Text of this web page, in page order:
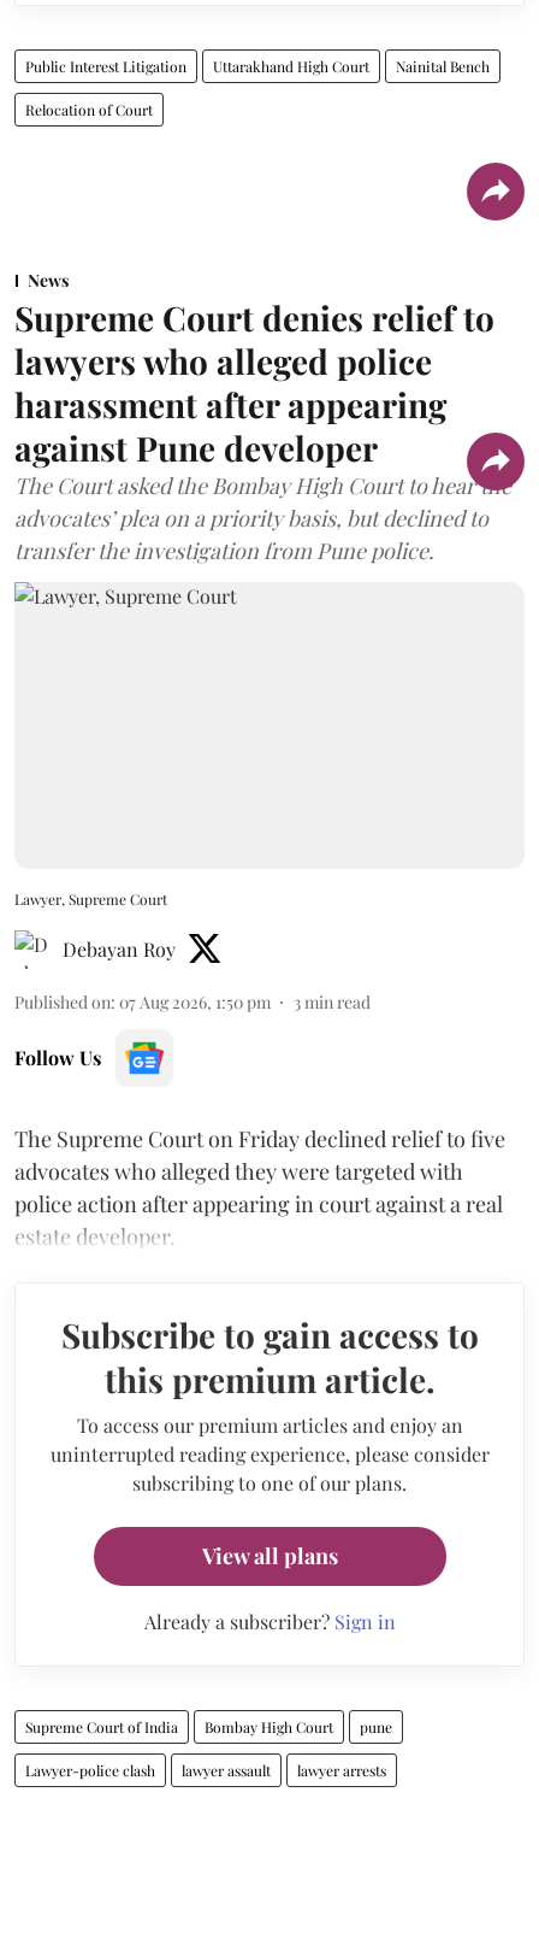
Public Interest Litigation Uttarakhand High Court Nainital Bench
Relocation of Court
News
Supreme Court denies relief to
lawyers who alleged police
harassment after appearing
against Pune developer
The Court asked the Bombay High Court to hear the
advocates’ plea on a priority basis, but declined to
transfer the investigation from Pune police.
Lawyer, Supreme Court
Debayan Roy
Published on: 07 Aug 2026, 1:50 pm 3min read
Follow Us
The Supreme Court on Friday declined relief to five
advocates who alleged they were targeted with
police action after appearing in court against a real
estate developer.
Subscribe to gain access to
this premium article.
To access our premium articles and enjoy an
uninterrupted reading experience, please consider
subscribing to one of our plans.
View all plans
Already a subscriber? Sign in
Supreme Court of India Bombay High Court pune
Lawyer-police clash lawyer assault lawyer arrests